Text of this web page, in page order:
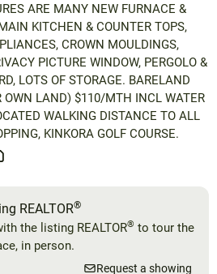
ARE MANY NEW FURNACE &
KITCHEN & COUNTER TOPS,
CROWN MOULDINGS,
PICTURE WINDOW, PERGOLO &
LOTS OF STORAGE. BARELAND
OWN LAND) $110/MTH INCL WATER
WALKING DISTANCE TO ALL
KINKORA GOLF COURSE.
REALTOR®
the listing REALTOR® to tour the
in person.
Request a showing